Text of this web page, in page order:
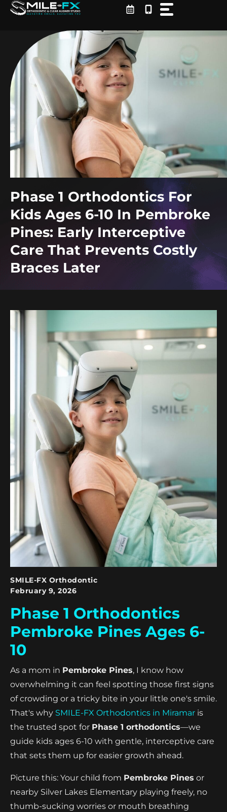
Skip
Phase 1 Orthodontics For
Kids Ages 6-10 In Pembroke
Pines: Early Interceptive
Care That Prevents Costly
Braces Later
SMILE-FX Orthodontic
February 9, 2026
Phase 1 Orthodontics
Pembroke Pines Ages 6-
10
As a mom in Pembroke Pines, I know how
overwhelming it can feel spotting those first signs
of crowding or a tricky bite in your little one's smile.
That's why SMILE-FX Orthodontics in Miramar is
the trusted spot for Phase 1 orthodontics—we
guide kids ages 6-10 with gentle, interceptive care
that sets them up for easier growth ahead.
Picture this: Your child from Pembroke Pines or
nearby Silver Lakes Elementary playing freely, no
thumb-sucking worries or mouth breathing